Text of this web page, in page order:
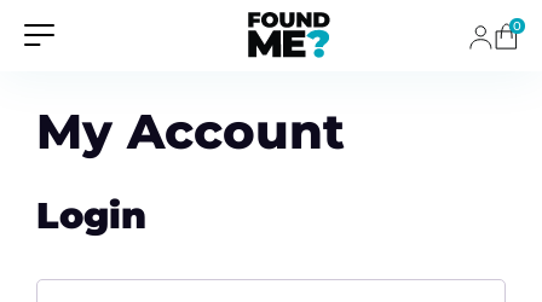
0
My Account
Login